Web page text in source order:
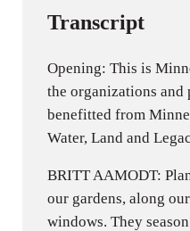
Transcript
Opening: This is
the organizations and
benefitted from
Water, Land and
BRITT AAMODT:
our gardens, along
windows. They